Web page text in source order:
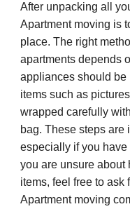
After unpacking all
Apartment moving is
place. The right
apartments depends
appliances should be
items such as
wrapped carefully
bag. These steps are
especially if you have
you are unsure about
items, feel free to ask
Apartment moving